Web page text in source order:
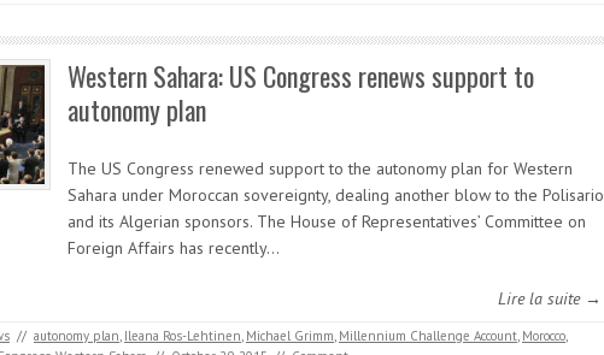
Western Sahara: US Congress renews support to
autonomy plan
The US Congress renewed support to the autonomy plan for Western
Sahara under Moroccan sovereignty, dealing another blow to the Polisario
and its Algerian sponsors. The House of Representatives’ Committee on
Foreign Affairs has recently…
Lire la suite →
// autonomy plan, Ileana Ros-Lehtinen, Michael Grimm, Millennium Challenge Account, Morocco,